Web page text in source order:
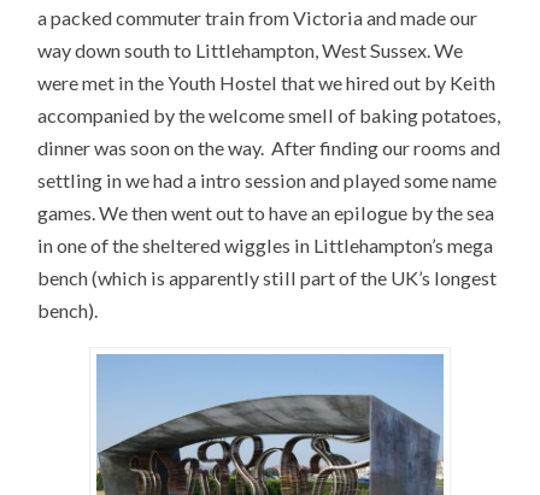
a packed commuter train from Victoria and made our
way down south to Littlehampton, West Sussex. We
were met in the Youth Hostel that we hired out by Keith
accompanied by the welcome smell of baking potatoes,
dinner was soon on the way. After finding our rooms and
settling in we had a intro session and played some name
games. We then went out to have an epilogue by the sea
in one of the sheltered wiggles in Littlehampton’s mega
bench (which is apparently still part of the UK’s longest
bench).